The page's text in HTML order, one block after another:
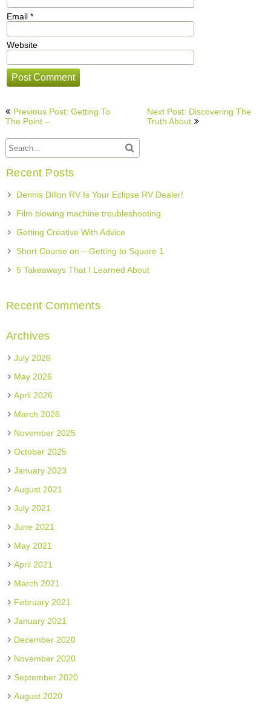
Email *
Website
Post
navigation
Previous Post: Getting To
The Point –
Next Post: Discovering The
Truth About
Recent Posts
Dennis Dillon RV Is Your Eclipse RV Dealer!
Film blowing machine troubleshooting
Getting Creative With Advice
Short Course on – Getting to Square 1
5 Takeaways That I Learned About
Recent Comments
Archives
July 2026
May 2026
April 2026
March 2026
November 2025
October 2025
January 2023
August 2021
July 2021
June 2021
May 2021
April 2021
March 2021
February 2021
January 2021
December 2020
November 2020
September 2020
August 2020